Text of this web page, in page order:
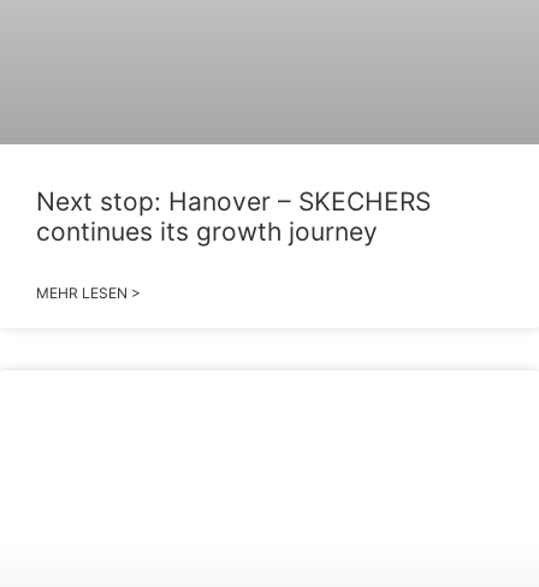
Next stop: Hanover – SKECHERS
continues its growth journey
MEHR LESEN >